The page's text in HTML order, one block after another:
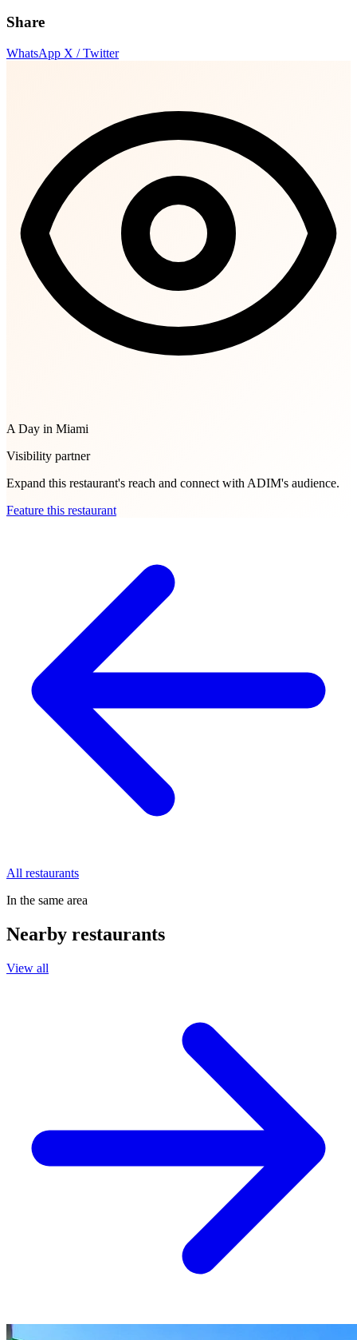
Share
WhatsApp X / Twitter
A Day in Miami
Visibility partner
Expand this restaurant's reach and connect with ADIM's audience.
Feature this restaurant
All restaurants
In the same area
Nearby restaurants
View all